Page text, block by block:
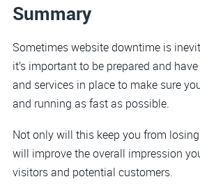
Summary
Sometimes website downtime is
it’s important to be prepared and
and services in place to make sure
and running as fast as possible.
Not only will this keep you from
will improve the overall impression
visitors and potential customers.